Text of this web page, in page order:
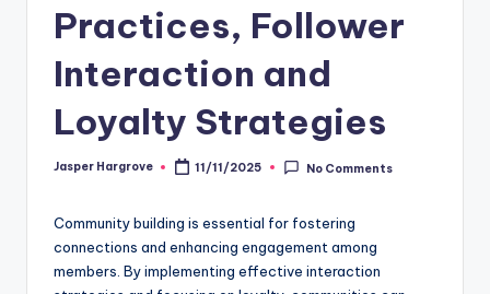
Practices, Follower
Interaction and
Loyalty Strategies
Posted
Jasper Hargrove 11/11/2025 No Comments
Community building is essential for fostering
connections and enhancing engagement among
members. By implementing effective interaction